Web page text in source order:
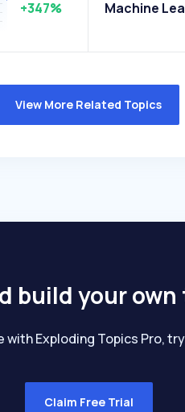
+347% Machine
View More Related Topics
build your
with Exploding Topics Pro,
Claim Free Trial